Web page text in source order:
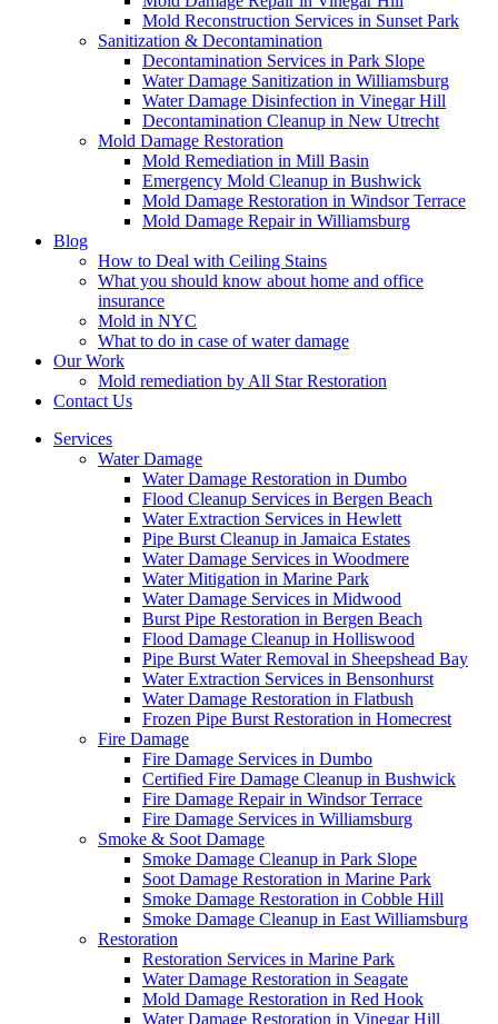
Mold Reconstruction Services in Sunset Park
Sanitization & Decontamination
Decontamination Services in Park Slope
Water Damage Sanitization in Williamsburg
Water Damage Disinfection in Vinegar Hill
Decontamination Cleanup in New Utrecht
Mold Damage Restoration
Mold Remediation in Mill Basin
Emergency Mold Cleanup in Bushwick
Mold Damage Restoration in Windsor Terrace
Mold Damage Repair in Williamsburg
Blog
How to Deal with Ceiling Stains
What you should know about home and office
insurance
Mold in NYC
What to do in case of water damage
Our Work
Mold remediation by All Star Restoration
Contact Us
Services
Water Damage
Water Damage Restoration in Dumbo
Flood Cleanup Services in Bergen Beach
Water Extraction Services in Hewlett
Pipe Burst Cleanup in Jamaica Estates
Water Damage Services in Woodmere
Water Mitigation in Marine Park
Water Damage Services in Midwood
Burst Pipe Restoration in Bergen Beach
Flood Damage Cleanup in Holliswood
Pipe Burst Water Removal in Sheepshead Bay
Water Extraction Services in Bensonhurst
Water Damage Restoration in Flatbush
Frozen Pipe Burst Restoration in Homecrest
Fire Damage
Fire Damage Services in Dumbo
Certified Fire Damage Cleanup in Bushwick
Fire Damage Repair in Windsor Terrace
Fire Damage Services in Williamsburg
Smoke & Soot Damage
Smoke Damage Cleanup in Park Slope
Soot Damage Restoration in Marine Park
Smoke Damage Restoration in Cobble Hill
Smoke Damage Cleanup in East Williamsburg
Restoration
Restoration Services in Marine Park
Water Damage Restoration in Seagate
Mold Damage Restoration in Red Hook
Water Damage Restoration in Vinegar Hill